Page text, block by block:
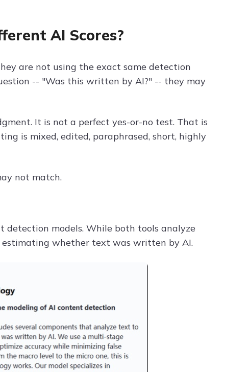
AI Scores?
are not using the exact same detection
-- "Was this written by AI?" -- they may
It is not a perfect yes-or-no test. That is
is mixed, edited, paraphrased, short, highly
not match.
detection models. While both tools analyze
whether text was written by AI.